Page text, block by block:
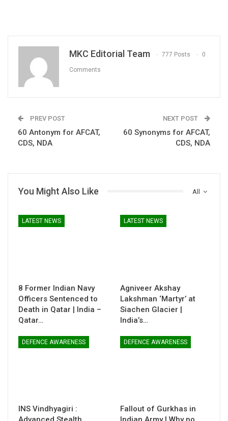
MKC Editorial Team 777 Posts 0
Comments
PREV POST
60 Antonym for AFCAT,
CDS, NDA
NEXT POST
60 Synonyms for AFCAT,
CDS, NDA
All
You Might Also Like
LATEST NEWS
8 Former Indian Navy
Officers Sentenced to
Death in Qatar | India –
Qatar…
LATEST NEWS
Agniveer Akshay
Lakshman ‘Martyr’ at
Siachen Glacier |
India’s…
DEFENCE AWARENESS
INS Vindhyagiri :
DEFENCE AWARENESS
Fallout of Gurkhas in